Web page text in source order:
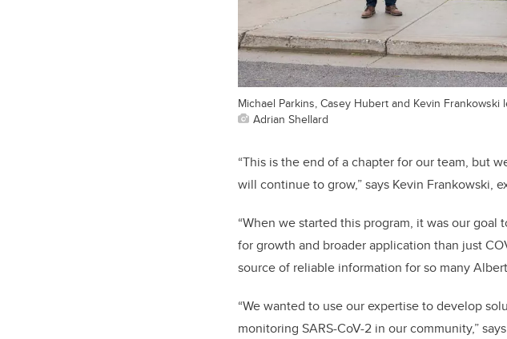
Michael Parkins, Casey Hubert and Kevin
Adrian Shellard
“This is the end of a chapter for our team, but
will continue to grow,” says Kevin Frankowski,
“When we started this program, it was our
for growth and broader application than just
source of reliable information for so many
“We wanted to use our expertise to develop
monitoring SARS-CoV-2 in our community,”